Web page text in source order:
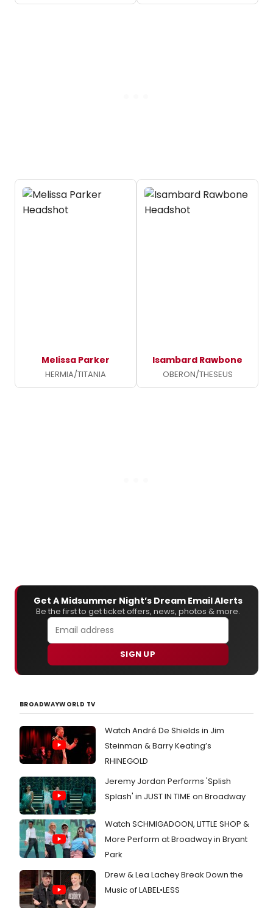
Melissa Parker
HERMIA/TITANIA
Isambard Rawbone
OBERON/THESEUS
Get A Midsummer Night’s Dream Email Alerts
Be the first to get ticket offers, news, photos & more.
SIGN UP
BROADWAYWORLD TV
Watch André De Shields in Jim
Steinman & Barry Keating’s
RHINEGOLD
Jeremy Jordan Performs 'Splish
Splash' in JUST IN TIME on Broadway
Watch SCHMIGADOON, LITTLE SHOP &
More Perform at Broadway in Bryant
Park
Drew & Lea Lachey Break Down the
Music of LABEL•LESS